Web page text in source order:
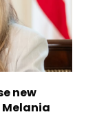
new